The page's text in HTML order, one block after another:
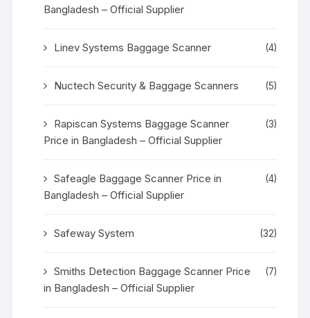
Bangladesh – Official Supplier
Linev Systems Baggage Scanner (4)
Nuctech Security & Baggage Scanners (5)
Rapiscan Systems Baggage Scanner
Price in Bangladesh – Official Supplier
(3)
Safeagle Baggage Scanner Price in
Bangladesh – Official Supplier
(4)
Safeway System (32)
Smiths Detection Baggage Scanner Price
in Bangladesh – Official Supplier
(7)